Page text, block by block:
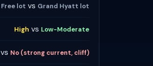
Free lot vs Grand Hyatt lot
High vs Low-Moderate
vs No (strong current, cliff)